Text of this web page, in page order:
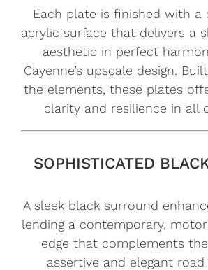
Each plate is finished with a
acrylic surface that delivers a
aesthetic in perfect
Cayenne’s upscale design.
the elements, these plates
clarity and resilience in all
SOPHISTICATED
A sleek black surround
lending a contemporary,
edge that complements the
assertive and elegant road